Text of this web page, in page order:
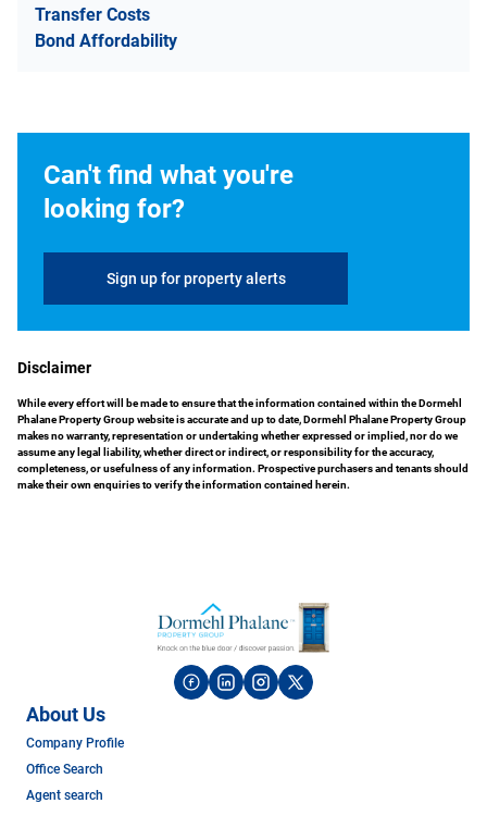
Transfer Costs
Bond Affordability
Can't find what you're
looking for?
Sign up for property alerts
Disclaimer
While every effort will be made to ensure that the information contained within the Dormehl
Phalane Property Group website is accurate and up to date, Dormehl Phalane Property Group
makes no warranty, representation or undertaking whether expressed or implied, nor do we
assume any legal liability, whether direct or indirect, or responsibility for the accuracy,
completeness, or usefulness of any information. Prospective purchasers and tenants should
make their own enquiries to verify the information contained herein.
About Us
Company Profile
Office Search
Agent search